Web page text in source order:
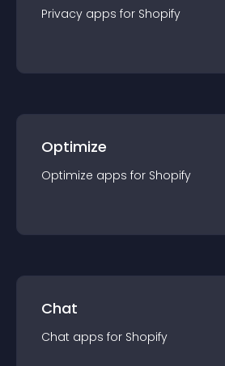
Privacy apps for Shopify
Optimize
Optimize apps for Shopify
Chat
Chat apps for Shopify